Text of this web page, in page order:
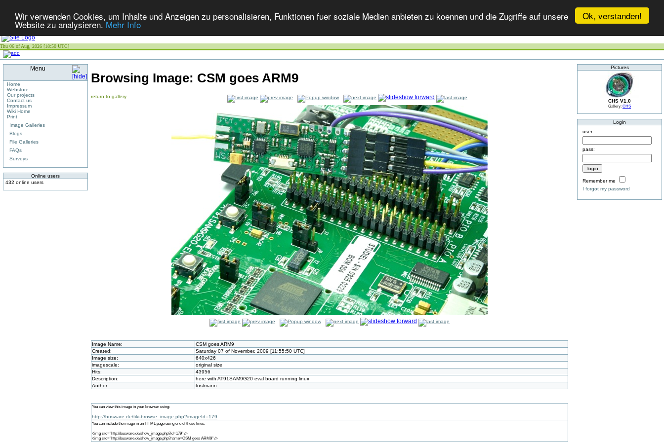
Ok, verstanden!
Wir verwenden Cookies, um Inhalte und Anzeigen zu personalisieren, Funktionen fuer soziale Medien anbieten zu koennen und die Zugriffe auf unsere
Website zu analysieren.Mehr Info
Thu 06 of Aug, 2026 [18:50 UTC]
Menu
Home
Webstore
Our projects
Contact us
Impressum
Wiki Home
Print
Image Galleries
Blogs
File Galleries
FAQs
Surveys
Online users
432 online users
Browsing Image: CSM goes ARM9
return to gallery
Image Name:
CSM goes ARM9
Created:
Saturday 07 of November, 2009 [11:55:50 UTC]
Image size:
640x426
imagescale:
original size
Hits:
43956
Description:
here with AT91SAM9G20 eval board running linux
Author:
tostmann
You can view this image in your browser using:
http://busware.de/tiki-browse_image.php?imageId=179
You can include the image in an HTML page using one of these lines:
<img src="http://busware.de/show_image.php?id=179" />
<img src="http://busware.de/show_image.php?name=CSM goes ARM9" />
Pictures
CHS V1.0
Gallery: CHS
Login
user:
pass:
Remember me
I forgot my password